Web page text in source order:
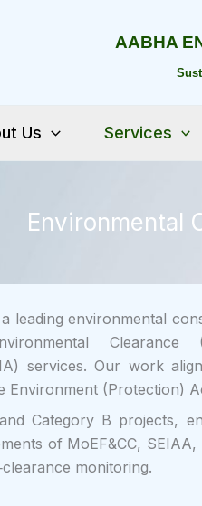
AABHA
Us Services
Environmental
leading environmental
Clearance
services. Our work
Environment (Protection)
Category B projects,
of MoEF&CC, SEIAA,
monitoring.